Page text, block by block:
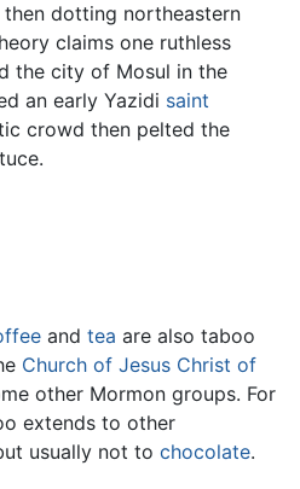
dotting northeastern
claims one ruthless
the city of Mosul in the
an early Yazidi saint
crowd then pelted the
and tea are also taboo
Church of Jesus Christ of
other Mormon groups. For
extends to other
usually not to chocolate.